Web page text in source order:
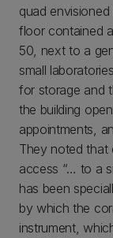
quad
floor contained
50, next to a
small
for storage and
the building
appointments,
They noted that
access “… to a
has been
by which the
instrument,